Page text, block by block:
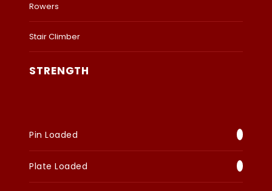
Rowers
Stair Climber
STRENGTH
Pin Loaded
Plate Loaded